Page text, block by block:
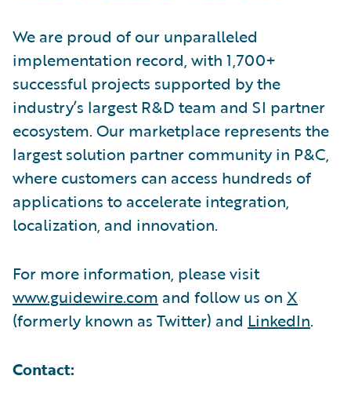
We are proud of our unparalleled
implementation record, with 1,700+
successful projects supported by the
industry’s largest R&D team and SI partner
ecosystem. Our marketplace represents the
largest solution partner community in P&C,
where customers can access hundreds of
applications to accelerate integration,
localization, and innovation.
For more information, please visit
www.guidewire.com and follow us on X
(formerly known as Twitter) and LinkedIn.
Contact: